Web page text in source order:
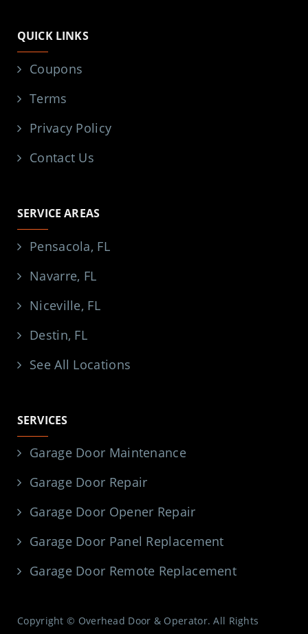
QUICK LINKS
Coupons
Terms
Privacy Policy
Contact Us
SERVICE AREAS
Pensacola, FL
Navarre, FL
Niceville, FL
Destin, FL
See All Locations
SERVICES
Garage Door Maintenance
Garage Door Repair
Garage Door Opener Repair
Garage Door Panel Replacement
Garage Door Remote Replacement
Copyright © Overhead Door & Operator. All Rights